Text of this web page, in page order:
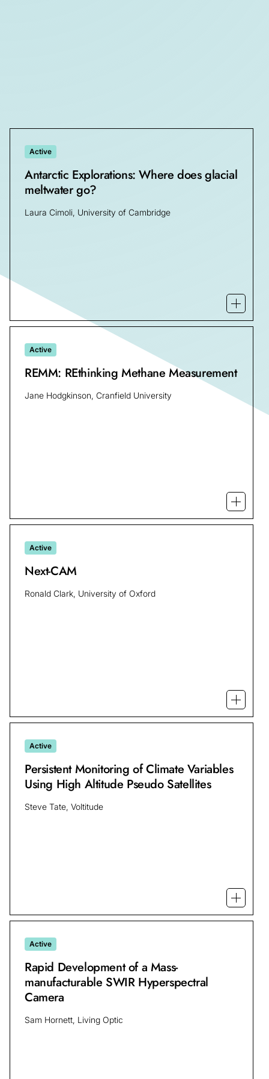
Active
Antarctic Explorations: Where does glacial
meltwater go?
Laura Cimoli, University of Cambridge
Open
Active
REMM: REthinking Methane Measurement
Jane Hodgkinson, Cranfield University
Open
Active
Next-CAM
Ronald Clark, University of Oxford
Open
Active
Persistent Monitoring of Climate Variables
Using High Altitude Pseudo Satellites
Steve Tate, Voltitude
Open
Active
Rapid Development of a Mass-
manufacturable SWIR Hyperspectral
Camera
Sam Hornett, Living Optic